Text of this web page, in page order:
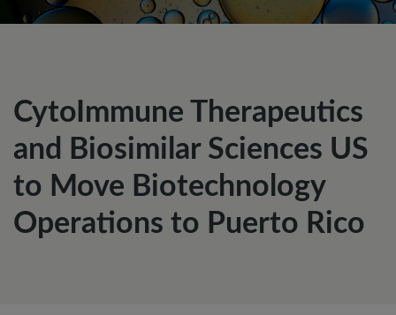
CytoImmune Therapeutics
and Biosimilar Sciences US
to Move Biotechnology
Operations to Puerto Rico